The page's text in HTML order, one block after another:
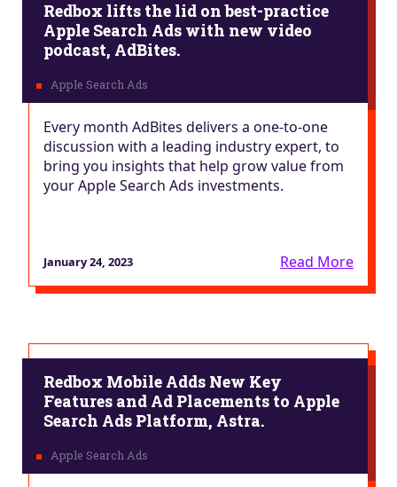
Redbox lifts the lid on best-practice
Apple Search Ads with new video
podcast, AdBites.
Every month AdBites delivers a one-to-one
discussion with a leading industry expert, to
bring you insights that help grow value from
your Apple Search Ads investments.
January 24, 2023 Read More
Redbox Mobile Adds New Key
Features and Ad Placements to Apple
Search Ads Platform, Astra.